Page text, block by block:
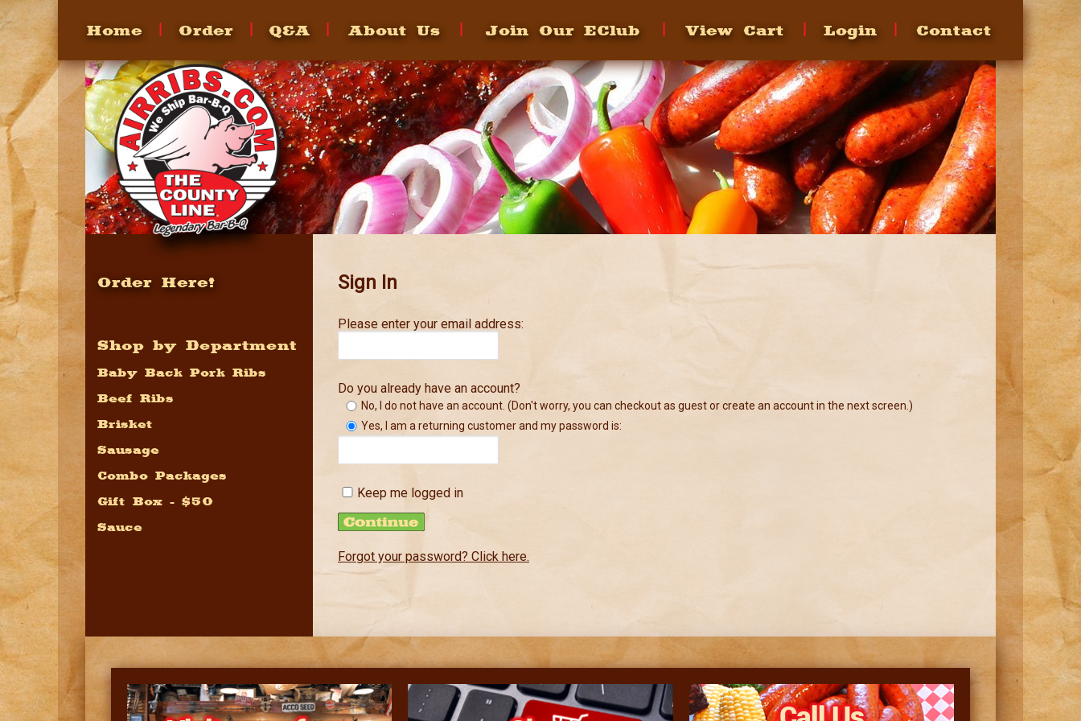
Home Order Q&A
FAQ's
Heating
How To
Recipes
About Us Join Our EClub View Cart Login Contact
Sign In
Please enter your email address:
Do you already have an account?
No, I do not have an account. (Don't worry, you can checkout as guest or create an account in the next screen.)
Yes, I am a returning customer and my password is:
Keep me logged in
Forgot your password? Click here.
Order Here!
Shop by Department
Baby Back Pork Ribs
Beef Ribs
Brisket
Sausage
Combo Packages
Gift Box - $50
Sauce